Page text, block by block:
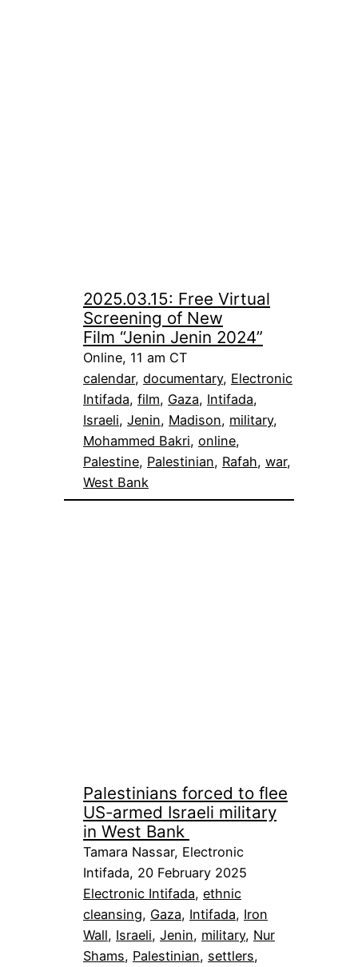
2025.03.15: Free Virtual
Screening of New
Film “Jenin Jenin 2024”
Online, 11 am CT
calendar, documentary, Electronic
Intifada, film, Gaza, Intifada
Israeli, Jenin, Madison, military
Mohammed Bakri, online
Palestine, Palestinian, Rafah, war
West Bank
Palestinians forced to flee
US-armed Israeli military
in West Bank
Tamara Nassar, Electronic
Intifada, 20 February 2025
Electronic Intifada, ethnic
cleansing, Gaza, Intifada, Iron
Wall, Israeli, Jenin, military, Nur
Shams, Palestinian, settlers